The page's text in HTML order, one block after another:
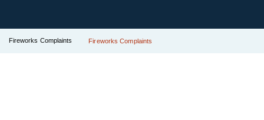
Fireworks Complaints Fireworks Complaints